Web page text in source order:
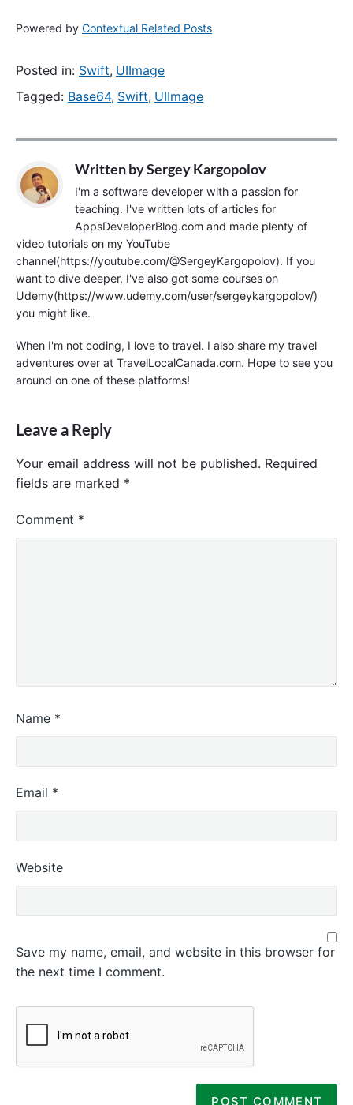
Powered by Contextual Related Posts
Posted in: Swift, UIImage
Tagged: Base64, Swift, UIImage
Written bySergey Kargopolov
I'm a software developer with a passion for
teaching. I've written lots of articles for
AppsDeveloperBlog.com and made plenty of
video tutorials on my YouTube
channel(https://youtube.com/@SergeyKargopolov). If you
want to dive deeper, I've also got some courses on
Udemy(https://www.udemy.com/user/sergeykargopolov/)
you might like.
When I'm not coding, I love to travel. I also share my travel
adventures over at TravelLocalCanada.com. Hope to see you
around on one of these platforms!
Leave a Reply
Your email address will not be published. Required
fields are marked *
Comment *
Name *
Email *
Website
Save my name, email, and website in this browser for
the next time I comment.